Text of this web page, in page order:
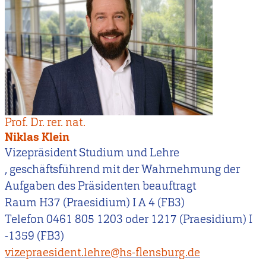
Prof. Dr. rer. nat.
Niklas Klein
Vizepräsident Studium und Lehre
, geschäftsführend mit der Wahrnehmung der
Aufgaben des Präsidenten beauftragt
Raum H37 (Praesidium) I A 4 (FB3)
Telefon 0461 805 1203 oder 1217 (Praesidium) I
-1359 (FB3)
vizepraesident.lehre@hs-flensburg.de